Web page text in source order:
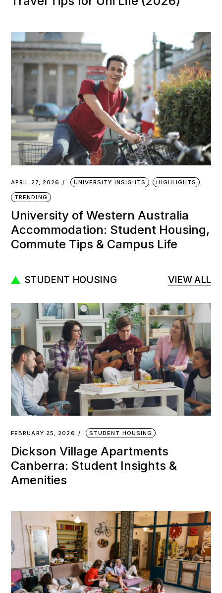
APRIL 27, 2026 UNIVERSITY INSIGHTS HIGHLIGHTS
TRENDING
University of Western Australia
Accommodation: Student Housing,
Commute Tips & Campus Life
STUDENT HOUSING VIEW ALL
FEBRUARY 25, 2026 STUDENT HOUSING
Dickson Village Apartments
Canberra: Student Insights &
Amenities